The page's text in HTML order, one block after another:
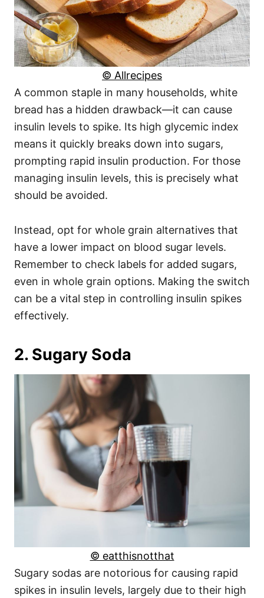
© Allrecipes
A common staple in many households, white
bread has a hidden drawback—it can cause
insulin levels to spike. Its high glycemic index
means it quickly breaks down into sugars,
prompting rapid insulin production. For those
managing insulin levels, this is precisely what
should be avoided.
Instead, opt for whole grain alternatives that
have a lower impact on blood sugar levels.
Remember to check labels for added sugars,
even in whole grain options. Making the switch
can be a vital step in controlling insulin spikes
effectively.
2. Sugary Soda
© eatthisnotthat
Sugary sodas are notorious for causing rapid
spikes in insulin levels, largely due to their high